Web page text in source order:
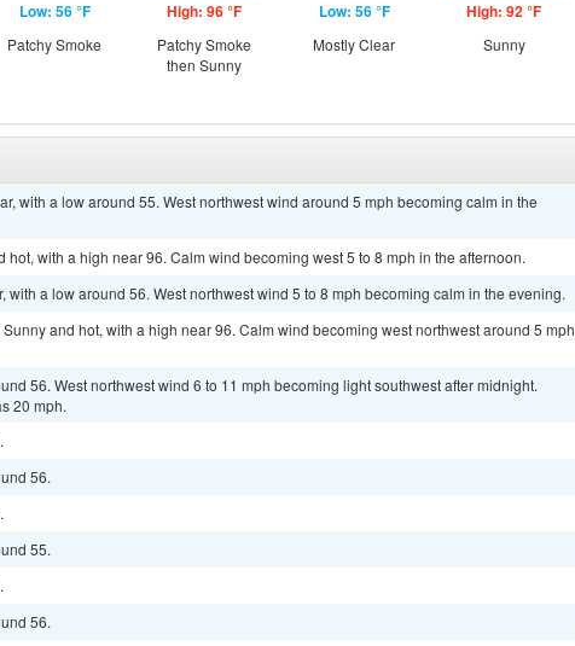
Low: 56 °F
Patchy Smoke
High: 96 °F
Patchy Smoke
then Sunny
Low: 56 °F
Mostly Clear
High: 92 °F
Sunny
with a low around 55. West northwest wind around 5 mph becoming calm in the
hot, with a high near 96. Calm wind becoming west 5 to 8 mph in the afternoon.
with a low around 56. West northwest wind 5 to 8 mph becoming calm in the evening.
and hot, with a high near 96. Calm wind becoming west northwest around 5 mph
56. West northwest wind 6 to 11 mph becoming light southwest after midnight.
20 mph.
56.
55.
56.